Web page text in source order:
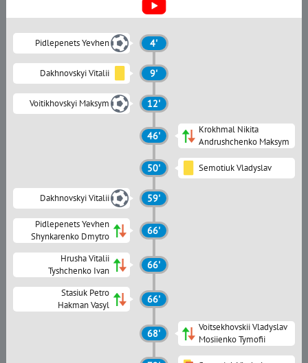
Pidlepenets Yevhen 4'
Dakhnovskyi Vitalii 9'
Voitikhovskyi Maksym 12'
46'
Krokhmal Nikita
Andrushchenko Maksym
50' Semotiuk Vladyslav
Dakhnovskyi Vitalii 59'
Pidlepenets Yevhen
Shynkarenko Dmytro
66'
Hrusha Vitalii
Tyshchenko Ivan
66'
Stasiuk Petro
Hakman Vasyl
66'
68'
Voitsekhovskii Vladyslav
Mosiienko Tymofii